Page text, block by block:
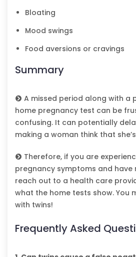
Bloating
Mood swings
Food aversions or cravings
Summary
A missed period along with a
home pregnancy test can be
confusing. It can potentially
making a woman think that
Therefore, if you are
pregnancy symptoms and have
reach out to a health care
what the home tests show. You
with twins!
Frequently Asked